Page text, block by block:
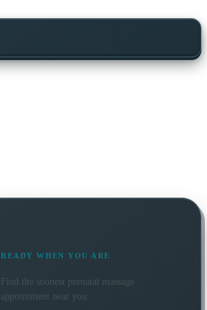
READY WHEN YOU ARE
Find the soonest prenatal massage
appointment near you.